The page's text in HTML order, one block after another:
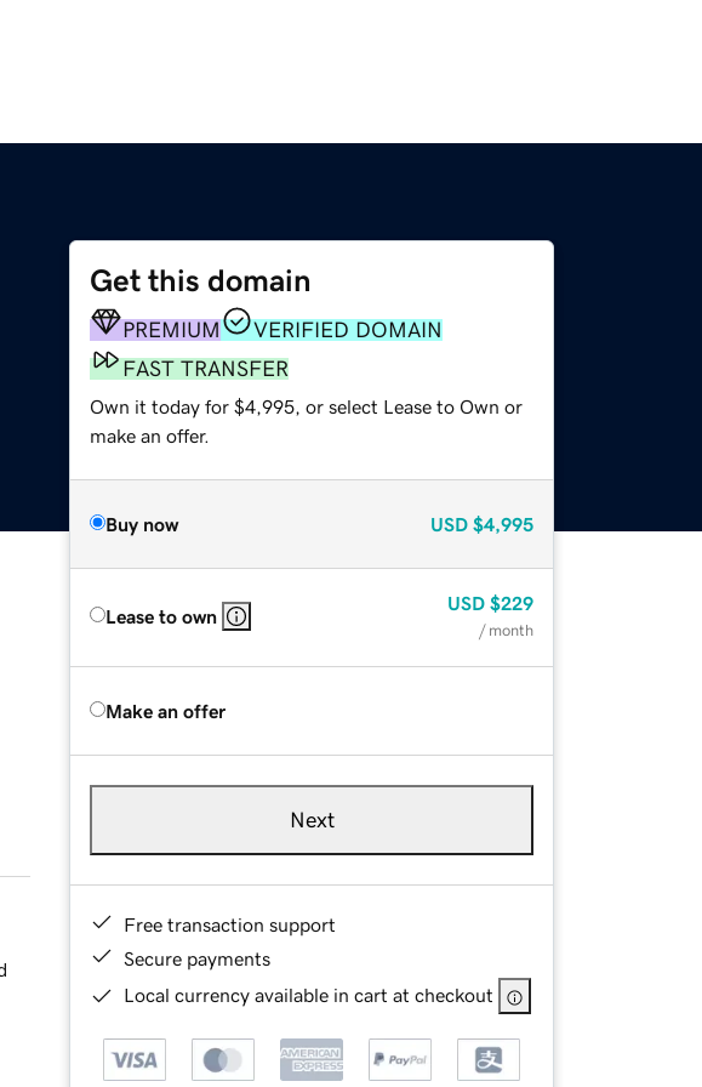
Get this domain
PREMIUM
VERIFIED DOMAIN
FAST TRANSFER
Own it today for $4,995, or select Lease to Own or
make an offer.
Buy now USD $4,995
Lease to own
USD $229
/ month
Make an offer
Next
Free transaction support
Secure payments
Local currency available in cart at checkout